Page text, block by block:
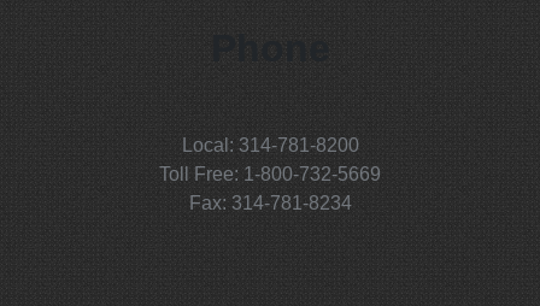
Phone
Local: 314-781-8200
Toll Free: 1-800-732-5669
Fax: 314-781-8234